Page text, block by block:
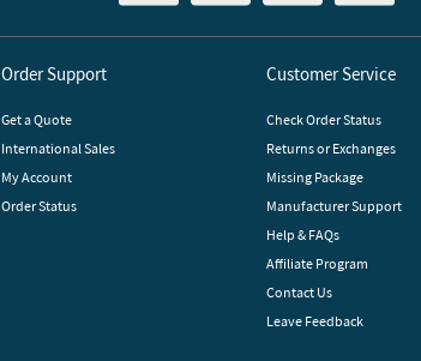
Order Support
Get a Quote
International Sales
My Account
Order Status
Customer Service
Check Order Status
Returns or Exchanges
Missing Package
Manufacturer Support
Help & FAQs
Affiliate Program
Contact Us
Leave Feedback